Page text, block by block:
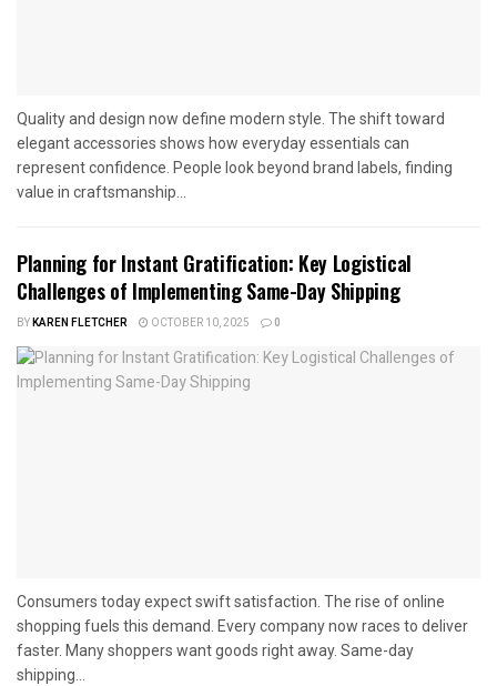
Quality and design now define modern style. The shift toward
elegant accessories shows how everyday essentials can
represent confidence. People look beyond brand labels, finding
value in craftsmanship...
Planning for Instant Gratification: Key Logistical
Challenges of Implementing Same-Day Shipping
BYKAREN FLETCHER OCTOBER 10, 2025 0
Consumers today expect swift satisfaction. The rise of online
shopping fuels this demand. Every company now races to deliver
faster. Many shoppers want goods right away. Same-day
shipping...